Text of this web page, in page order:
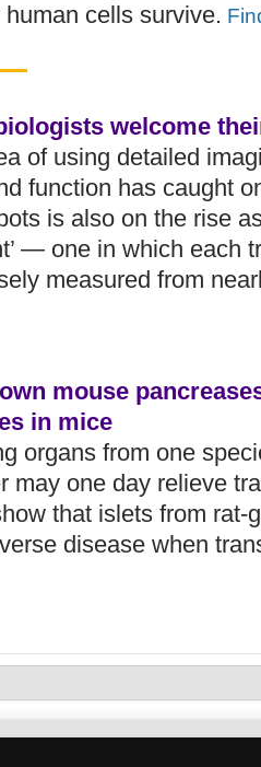
cells survive.
welcome
of using detailed
function has caught
is also on the rise
— one in which each
measured from
mouse
in mice
organs from one
may one day relieve
that islets from rat-
disease when